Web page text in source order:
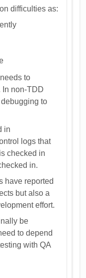
difficulties as:
to
In non-TDD
to
in
logs that
checked in
in.
have reported
but also a
effort.
be
to depend
with QA